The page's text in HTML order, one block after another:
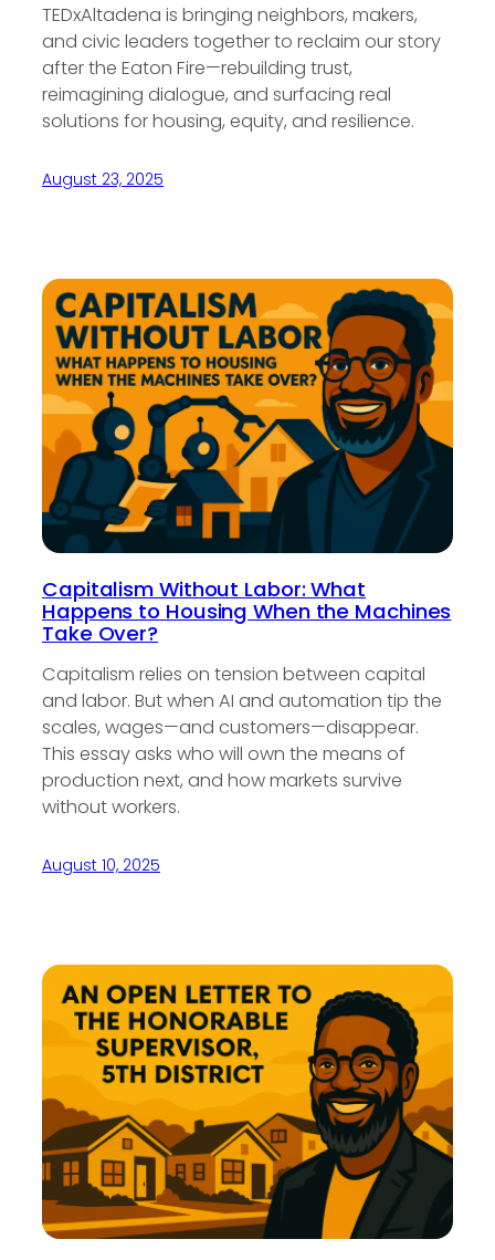
TEDxAltadena is bringing neighbors, makers,
and civic leaders together to reclaim our story
after the Eaton Fire—rebuilding trust,
reimagining dialogue, and surfacing real
solutions for housing, equity, and resilience.
August 23, 2025
Capitalism Without Labor: What
Happens to Housing When the Machines
Take Over?
Capitalism relies on tension between capital
and labor. But when AI and automation tip the
scales, wages—and customers—disappear.
This essay asks who will own the means of
production next, and how markets survive
without workers.
August 10, 2025